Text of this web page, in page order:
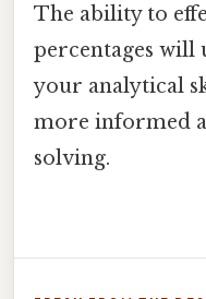
The ability to
percentages will
your analytical
more informed
solving.